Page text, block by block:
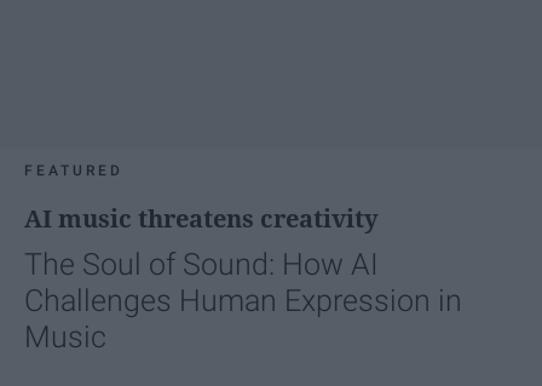
FEATURED
AI music threatens creativity
The Soul of Sound: How AI
Challenges Human Expression in
Music